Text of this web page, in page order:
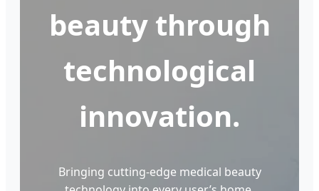
beauty through
technological
innovation.
Bringing cutting-edge medical beauty